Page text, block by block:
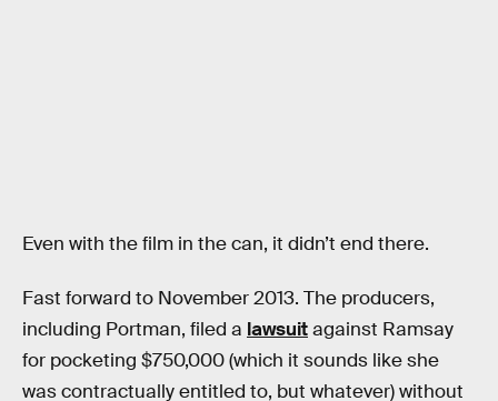
Even with the film in the can, it didn’t end there.
Fast forward to November 2013. The producers,
including Portman, filed a lawsuitagainst Ramsay
for pocketing $750,000 (which it sounds like she
was contractually entitled to, but whatever) without